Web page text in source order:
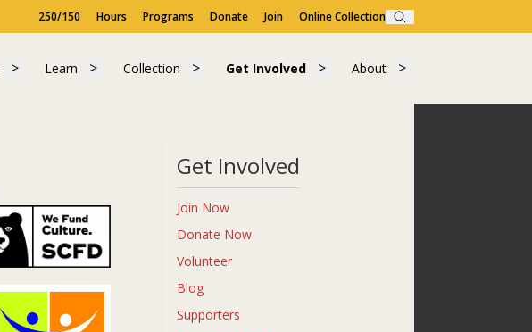
250/150 Hours Programs Donate Join Online Collection
Search
Show submenu for "Visit"
Learn
Learn Show submenu for "Learn"
Collection
Collection Show submenu for "Collection"
Get Involved
Get Involved Show submenu for "Get Involved"
About
About Show submenu for
Get Involved
Join Now
Donate Now
Volunteer
Blog
Supporters